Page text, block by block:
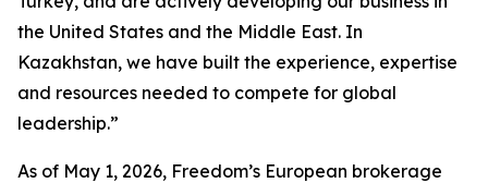
the United States and the Middle East. In
Kazakhstan, we have built the experience, expertise
and resources needed to compete for global
leadership.”
As of May 1, 2026, Freedom’s European brokerage